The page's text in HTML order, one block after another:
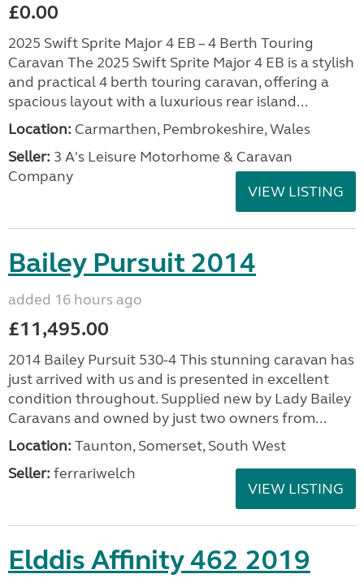
£0.00
2025 Swift Sprite Major 4 EB – 4 Berth Touring
Caravan The 2025 Swift Sprite Major 4 EB is a stylish
and practical 4 berth touring caravan, offering a
spacious layout with a luxurious rear island...
Location: Carmarthen, Pembrokeshire, Wales
Seller: 3 A's Leisure Motorhome & Caravan
Company
VIEW LISTING
Bailey Pursuit 2014
added 16 hours ago
£11,495.00
2014 Bailey Pursuit 530-4 This stunning caravan has
just arrived with us and is presented in excellent
condition throughout. Supplied new by Lady Bailey
Caravans and owned by just two owners from...
Location: Taunton, Somerset, South West
Seller: ferrariwelch
VIEW LISTING
Elddis Affinity 462 2019